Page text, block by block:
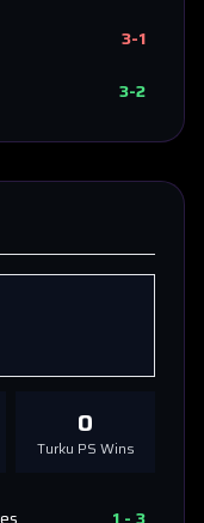
3-1
3-2
0
Turku PS Wins